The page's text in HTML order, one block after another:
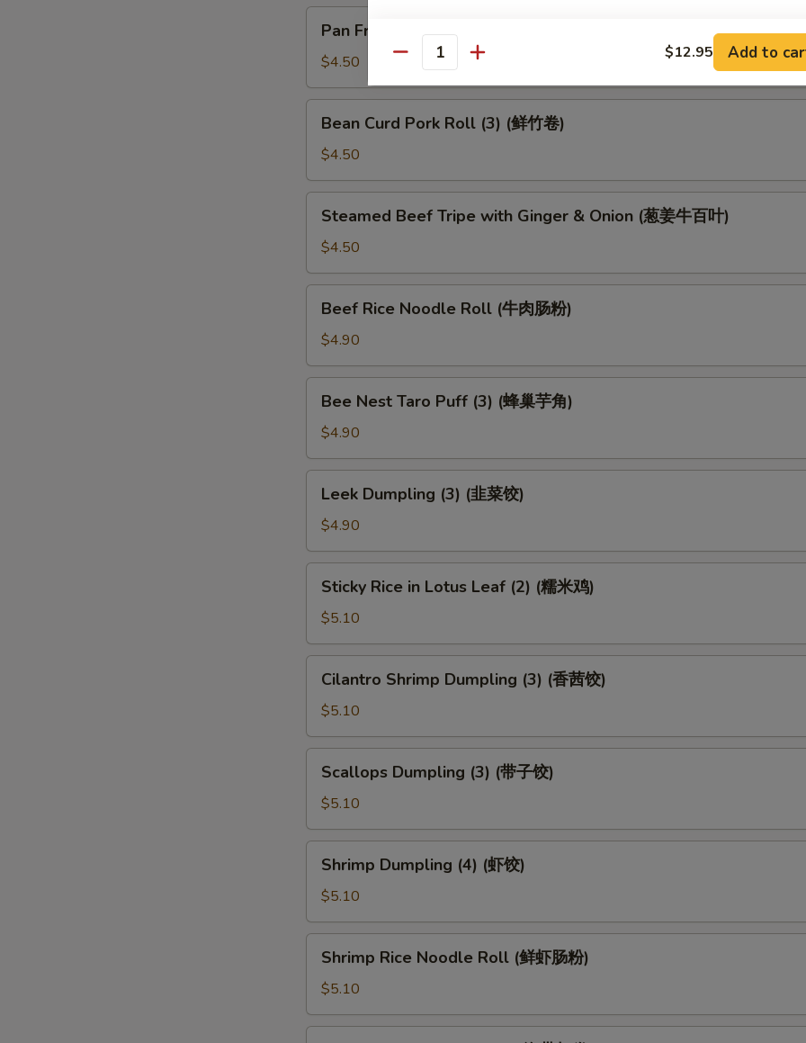
Bean
Sauce
(豉
排
骨)
Fried
Turnips
Cake
(3)
(萝
Pan Fried Turnips Cake (3) (萝卜糕)
$4.50
Curd
Pork
Roll
(3)
(鲜
Bean Curd Pork Roll (3) (鲜竹卷)
$4.50
Beef
Tripe
with
Ginger
Onion
姜
叶)
Steamed Beef Tripe with Ginger & Onion (葱姜牛百叶)
$4.50
Rice
Noodle
Roll
(牛
Beef Rice Noodle Roll (牛肉肠粉)
$4.90
Nest
Taro
Puff
(3)
(蜂
角)
Bee Nest Taro Puff (3) (蜂巢芋角)
$4.90
Dumpling
(3)
(韭
菜
饺)
Leek Dumpling (3) (韭菜饺)
$4.90
Rice
Lotus
Leaf
(2)
(糯
鸡)
Sticky Rice in Lotus Leaf (2) (糯米鸡)
$5.10
Shrimp
Dumpling
(3)
(香
饺)
Cilantro Shrimp Dumpling (3) (香茜饺)
$5.10
Dumpling
(3)
(带
子
饺)
Scallops Dumpling (3) (带子饺)
$5.10
Dumpling
(4)
(虾
饺)
Shrimp Dumpling (4) (虾饺)
$5.10
Rice
Noodle
Roll
(鲜
Shrimp Rice Noodle Roll (鲜虾肠粉)
$5.10
Quantity $12.95 Add to